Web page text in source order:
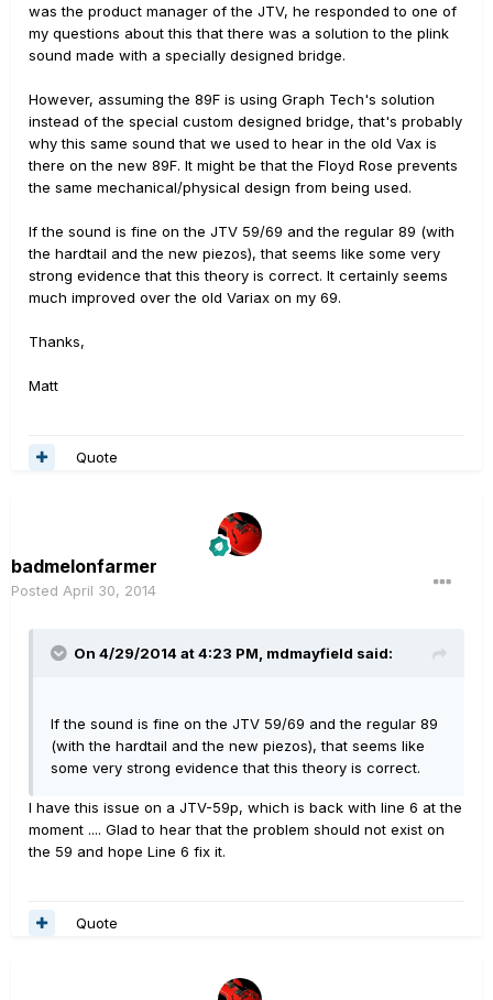
was the product manager of the JTV, he responded to one of
my questions about this that there was a solution to the plink
sound made with a specially designed bridge.
However, assuming the 89F is using Graph Tech's solution
instead of the special custom designed bridge, that's probably
why this same sound that we used to hear in the old Vax is
there on the new 89F. It might be that the Floyd Rose prevents
the same mechanical/physical design from being used.
If the sound is fine on the JTV 59/69 and the regular 89 (with
the hardtail and the new piezos), that seems like some very
strong evidence that this theory is correct. It certainly seems
much improved over the old Variax on my 69.
Thanks,
Matt
Quote
badmelonfarmer
Posted April 30, 2014
On 4/29/2014 at 4:23 PM, mdmayfield said:
If the sound is fine on the JTV 59/69 and the regular 89
(with the hardtail and the new piezos), that seems like
some very strong evidence that this theory is correct.
I have this issue on a JTV-59p, which is back with line 6 at the
moment .... Glad to hear that the problem should not exist on
the 59 and hope Line 6 fix it.
Quote